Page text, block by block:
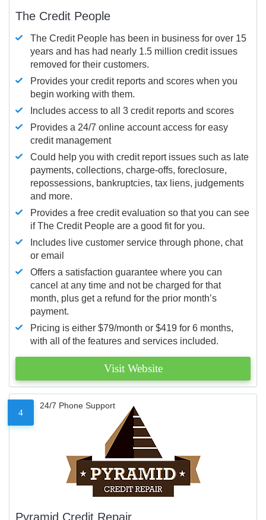
The Credit People
The Credit People has been in business for over 15
years and has had nearly 1.5 million credit issues
removed for their customers.
Provides your credit reports and scores when you
begin working with them.
Includes access to all 3 credit reports and scores
Provides a 24/7 online account access for easy
credit management
Could help you with credit report issues such as late
payments, collections, charge-offs, foreclosure,
repossessions, bankruptcies, tax liens, judgements
and more.
Provides a free credit evaluation so that you can see
if The Credit People are a good fit for you.
Includes live customer service through phone, chat
or email
Offers a satisfaction guarantee where you can
cancel at any time and not be charged for that
month, plus get a refund for the prior month’s
payment.
Pricing is either $79/month or $419 for 6 months,
with all of the features and services included.
Visit Website
4
24/7 Phone Support
Pyramid Credit Repair